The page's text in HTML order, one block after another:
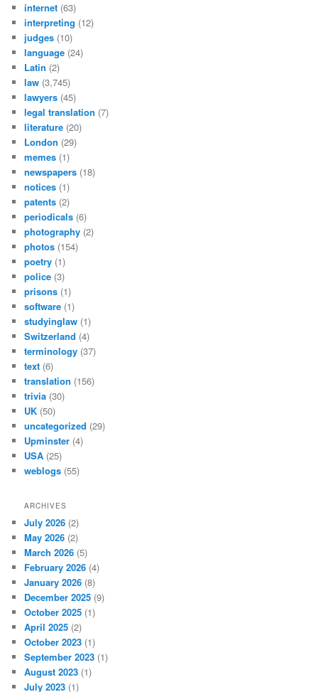
internet (63)
interpreting (12)
judges (10)
language (24)
Latin (2)
law (3,745)
lawyers (45)
legal translation (7)
literature (20)
London (29)
memes (1)
newspapers (18)
notices (1)
patents (2)
periodicals (6)
photography (2)
photos (154)
poetry (1)
police (3)
prisons (1)
software (1)
studyinglaw (1)
Switzerland (4)
terminology (37)
text (6)
translation (156)
trivia (30)
UK (50)
uncategorized (29)
Upminster (4)
USA (25)
weblogs (55)
ARCHIVES
July 2026 (2)
May 2026 (2)
March 2026 (5)
February 2026 (4)
January 2026 (8)
December 2025 (9)
October 2025 (1)
April 2025 (2)
October 2023 (1)
September 2023 (1)
August 2023 (1)
July 2023 (1)